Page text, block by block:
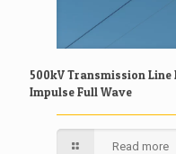
500kV Transmission
Impulse Full Wave
Read more